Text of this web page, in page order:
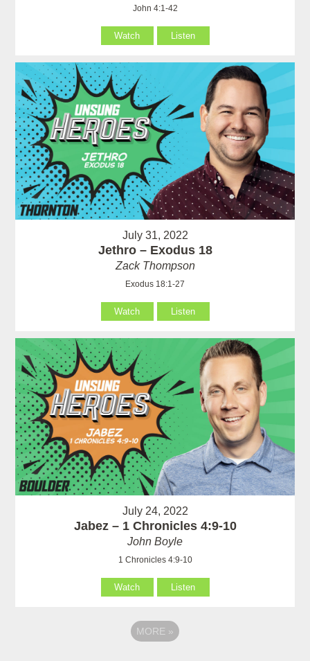
John 4:1-42
Watch Listen
July 31, 2022
Jethro – Exodus 18
Zack Thompson
Exodus 18:1-27
Watch Listen
July 24, 2022
Jabez – 1 Chronicles 4:9-10
John Boyle
1 Chronicles 4:9-10
Watch Listen
MORE »